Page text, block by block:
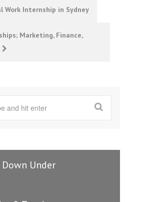
Work Internship in Sydney
Marketing, Finance,
Under